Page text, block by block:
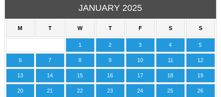
JANUARY 2025
M T W T F S S
1 2 3 4 5
6 7 8 9 10 11 12
13 14 15 16 17 18 19
20 21 22 23 24 25 26